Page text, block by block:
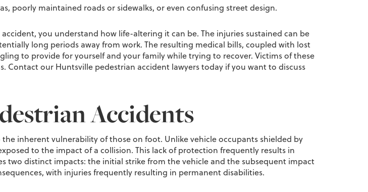
poorly maintained roads or sidewalks, or even confusing street design.
you understand how life-altering it can be. The injuries sustained can be
long periods away from work. The resulting medical bills, coupled with lost
to provide for yourself and your family while trying to recover. Victims of these
our Huntsville pedestrian accident lawyers today if you want to discuss
Accidents
inherent vulnerability of those on foot. Unlike vehicle occupants shielded by
to the impact of a collision. This lack of protection frequently results in
two distinct impacts: the initial strike from the vehicle and the subsequent impact
with injuries frequently resulting in permanent disabilities.